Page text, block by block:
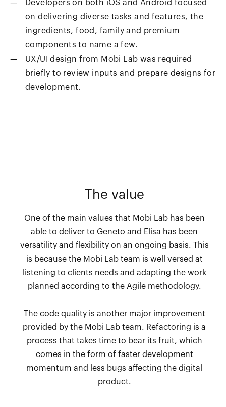
Developers on both iOS and Android focused
on delivering diverse tasks and features, the
ingredients, food, family and premium
components to name a few.
UX/UI design from Mobi Lab was required
briefly to review inputs and prepare designs for
development.
The value
One of the main values that Mobi Lab has been
able to deliver to Geneto and Elisa has been
versatility and flexibility on an ongoing basis. This
is because the Mobi Lab team is well versed at
listening to clients needs and adapting the work
planned according to the Agile methodology.
The code quality is another major improvement
provided by the Mobi Lab team. Refactoring is a
process that takes time to bear its fruit, which
comes in the form of faster development
momentum and less bugs affecting the digital
product.